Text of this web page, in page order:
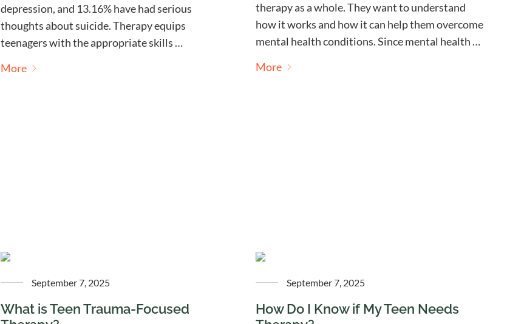
depression, and 13.16% have had serious
thoughts about suicide. Therapy equips
teenagers with the appropriate skills …
More
therapy as a whole. They want to understand
how it works and how it can help them overcome
mental health conditions. Since mental health …
More
September 7, 2025
What is Teen Trauma-Focused
September 7, 2025
How Do I Know if My Teen Needs